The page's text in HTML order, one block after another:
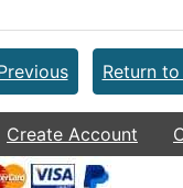
Return
Create Account